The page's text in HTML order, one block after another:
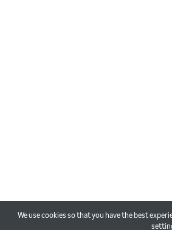
We use cookies so that you have the best